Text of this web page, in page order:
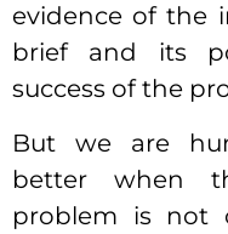
evidence of the
brief and its
success of the
But we are
better when
problem is not